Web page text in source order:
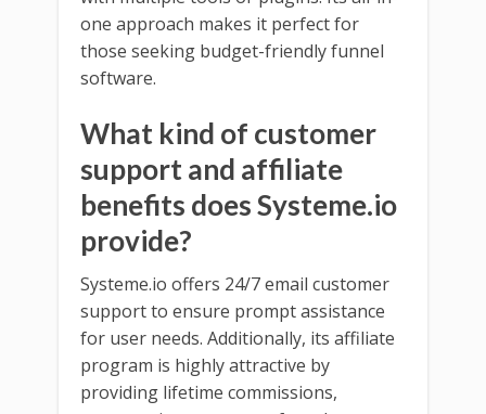
one approach makes it perfect for
those seeking budget-friendly funnel
software.
What kind of customer
support and affiliate
benefits does Systeme.io
provide?
Systeme.io offers 24/7 email customer
support to ensure prompt assistance
for user needs. Additionally, its affiliate
program is highly attractive by
providing lifetime commissions,